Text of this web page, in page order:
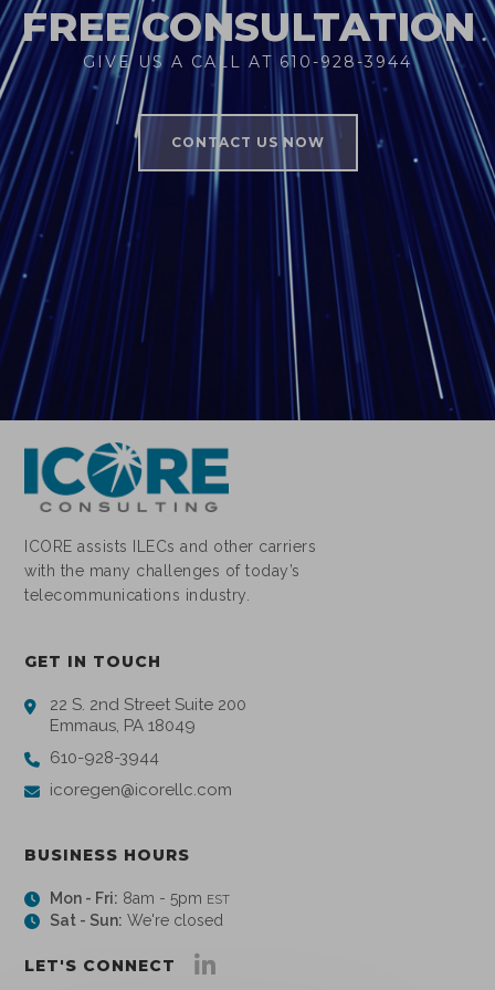
FREE CONSULTATION
GIVE US A CALL AT 610-928-3944
CONTACT US NOW
ICORE assists ILECs and other carriers
with the many challenges of today’s
telecommunications industry.
GET IN TOUCH
22 S. 2nd Street Suite 200
Emmaus, PA 18049
610-928-3944
icoregen@icorellc.com
BUSINESS HOURS
Mon - Fri: 8am - 5pm EST
Sat - Sun: We're closed
LET'S CONNECT